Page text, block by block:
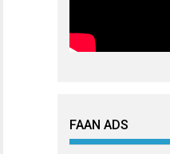
FAAN ADS